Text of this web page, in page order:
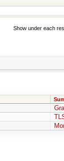
Show under each